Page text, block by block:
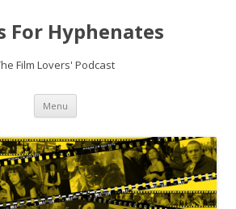
For Hyphenates
Film Lovers' Podcast
Menu Skip
content